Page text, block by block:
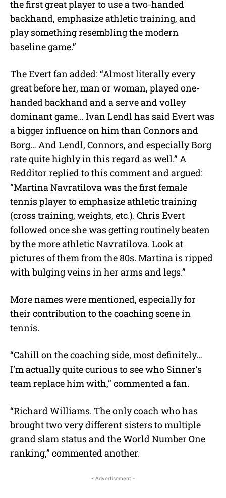
the first great player to use a two-handed
backhand, emphasize athletic training, and
play something resembling the modern
baseline game.”
The Evert fan added: “Almost literally every
great before her, man or woman, played one-
handed backhand and a serve and volley
dominant game… Ivan Lendl has said Evert was
a bigger influence on him than Connors and
Borg… And Lendl, Connors, and especially Borg
rate quite highly in this regard as well.” A
Redditor replied to this comment and argued:
“Martina Navratilova was the first female
tennis player to emphasize athletic training
(cross training, weights, etc.). Chris Evert
followed once she was getting routinely beaten
by the more athletic Navratilova. Look at
pictures of them from the 80s. Martina is ripped
with bulging veins in her arms and legs.”
More names were mentioned, especially for
their contribution to the coaching scene in
tennis.
“Cahill on the coaching side, most definitely…
I’m actually quite curious to see who Sinner’s
team replace him with,” commented a fan.
“Richard Williams. The only coach who has
brought two very different sisters to multiple
grand slam status and the World Number One
ranking,” commented another.
- Advertisement -